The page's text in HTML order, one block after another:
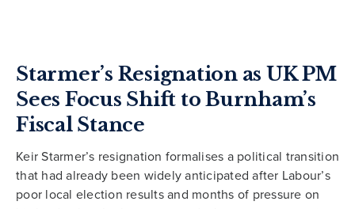
Starmer’s Resignation as UK PM
Sees Focus Shift to Burnham’s
Fiscal Stance
Keir Starmer’s resignation formalises a political transition
that had already been widely anticipated after Labour’s
poor local election results and months of pressure on